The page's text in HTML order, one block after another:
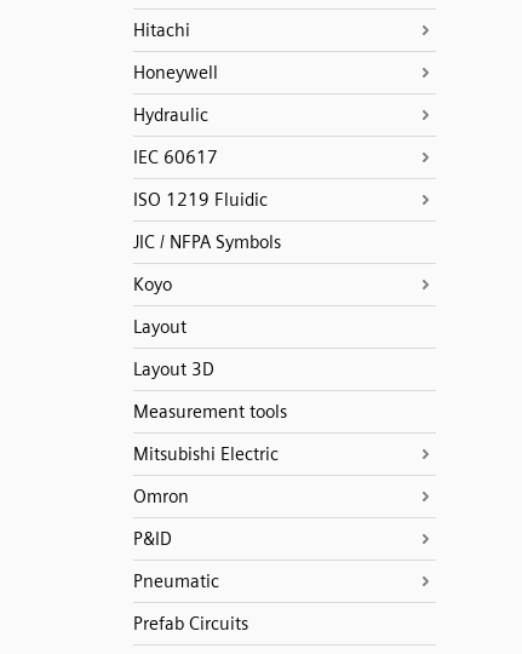
Hitachi
Honeywell
Hydraulic
IEC 60617
ISO 1219 Fluidic
JIC / NFPA Symbols
Koyo
Layout
Layout 3D
Measurement tools
Mitsubishi Electric
Omron
P&ID
Pneumatic
Prefab Circuits